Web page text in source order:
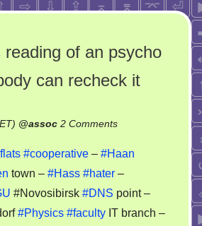
reading of an psycho
can recheck it
@assoc 2 Commentson
reading
of
an
psycho
#cooperative – #Haan
town – #Hass #hater –
#Novosibirsk #DNS point –
#Physics #faculty IT branch –